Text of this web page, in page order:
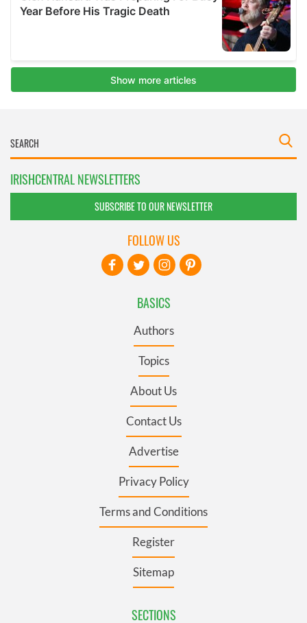
IRISHCENTRAL NEWSLETTERS
SUBSCRIBE TO OUR NEWSLETTER
BASICS
Authors
Topics
About Us
Contact Us
Advertise
Privacy Policy
Terms and Conditions
Register
Sitemap
SECTIONS
FOLLOW US